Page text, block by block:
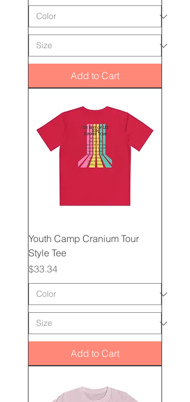
Add to Cart
Youth Camp Cranium Tour
Style Tee
Price
$33.34
Add to Cart